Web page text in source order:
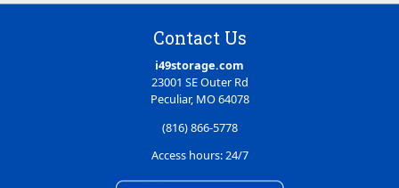
Contact Us
i49storage.com
23001 SE Outer Rd
Peculiar, MO 64078
(816) 866-5778
Access hours: 24/7